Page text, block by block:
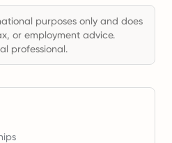
purposes only and does
or employment advice.
professional.